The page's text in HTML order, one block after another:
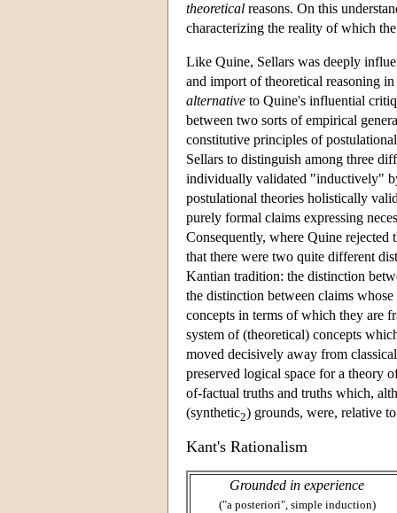
theoretical reasons. On this
characterizing the reality of which the
Like Quine, Sellars was deeply
and import of theoretical reasoning
alternative to Quine's influential
between two sorts of empirical
constitutive principles of
Sellars to distinguish among three
individually validated "inductively"
postulational theories holistically
purely formal claims expressing
Consequently, where Quine
that there were two quite different
Kantian tradition: the distinction
the distinction between claims
concepts in terms of which they are
system of (theoretical) concepts
moved decisively away from
preserved logical space for a theory
of-factual truths and truths which,
(synthetic2) grounds, were, relative
Kant's Rationalism
Grounded in experience
("a posteriori", simple induction)